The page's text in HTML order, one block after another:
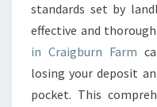
standards set by
effective and thorough
in Craigburn Farm
losing your deposit
pocket. This